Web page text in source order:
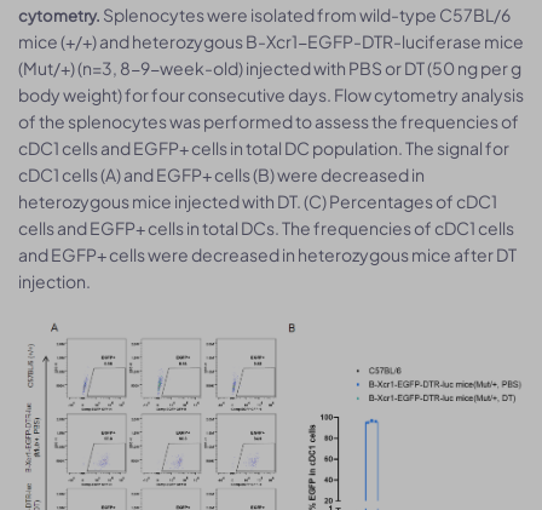
cytometry. Splenocytes were isolated from wild-type C57BL/6
mice (+/+) and heterozygous B-Xcr1-EGFP-DTR-luciferase mice
(Mut/+) (n=3, 8-9-week-old) injected with PBS or DT (50 ng per g
body weight) for four consecutive days. Flow cytometry analysis
of the splenocytes was performed to assess the frequencies of
cDC1 cells and EGFP+ cells in total DC population. The signal for
cDC1 cells (A) and EGFP+ cells (B) were decreased in
heterozygous mice injected with DT. (C) Percentages of cDC1
cells and EGFP+ cells in total DCs. The frequencies of cDC1 cells
and EGFP+ cells were decreased in heterozygous mice after DT
injection.